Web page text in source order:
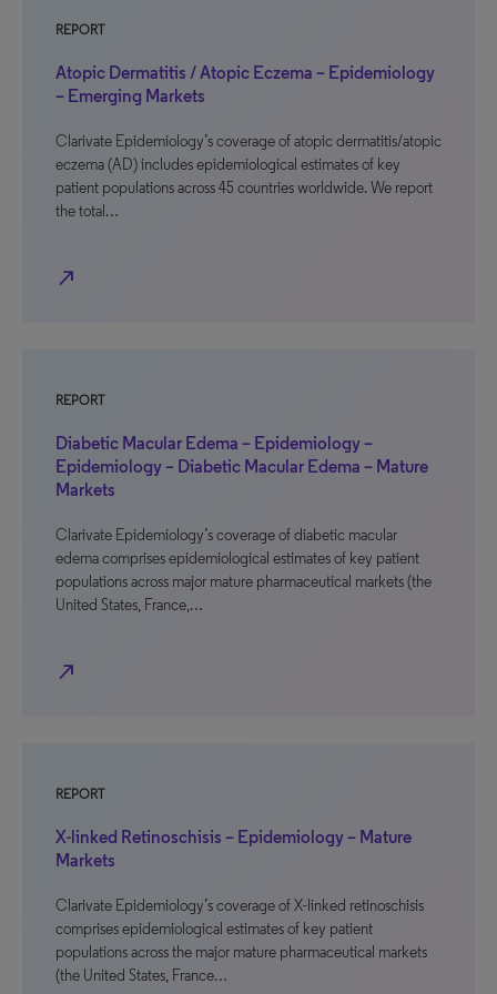
REPORT
Atopic Dermatitis / Atopic Eczema – Epidemiology
– Emerging Markets
Clarivate Epidemiology’s coverage of atopic dermatitis/atopic
eczema (AD) includes epidemiological estimates of key
patient populations across 45 countries worldwide. We report
the total…
north_east
REPORT
Diabetic Macular Edema – Epidemiology –
Epidemiology – Diabetic Macular Edema – Mature
Markets
Clarivate Epidemiology’s coverage of diabetic macular
edema comprises epidemiological estimates of key patient
populations across major mature pharmaceutical markets (the
United States, France,…
north_east
REPORT
X-linked Retinoschisis – Epidemiology – Mature
Markets
Clarivate Epidemiology’s coverage of X-linked retinoschisis
comprises epidemiological estimates of key patient
populations across the major mature pharmaceutical markets
(the United States, France…